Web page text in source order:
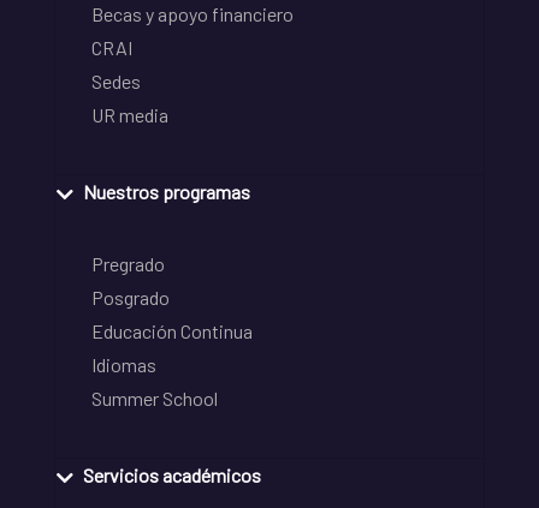
Becas y apoyo financiero
CRAI
Sedes
UR media
Nuestros programas
Pregrado
Posgrado
Educación Continua
Idiomas
Summer School
Servicios académicos